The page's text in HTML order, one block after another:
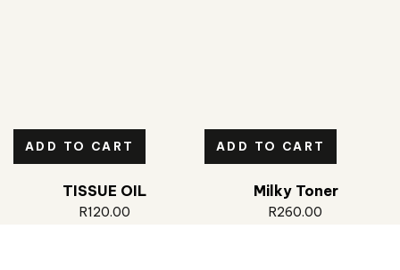
ADD TO CART
TISSUE OIL
R120.00
ADD TO CART
Milky Toner
R260.00